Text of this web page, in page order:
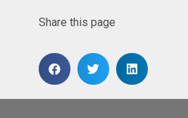
Share this page